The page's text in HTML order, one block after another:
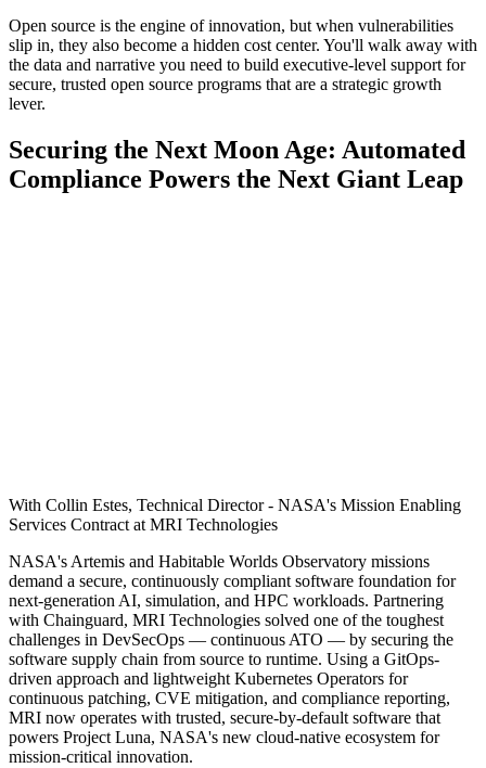
Open source is the engine of innovation, but when vulnerabilities
slip in, they also become a hidden cost center. You'll walk away with
the data and narrative you need to build executive-level support for
secure, trusted open source programs that are a strategic growth
lever.
Securing the Next Moon Age: Automated
Compliance Powers the Next Giant Leap
With Collin Estes, Technical Director - NASA's Mission Enabling
Services Contract at MRI Technologies
NASA's Artemis and Habitable Worlds Observatory missions
demand a secure, continuously compliant software foundation for
next-generation AI, simulation, and HPC workloads. Partnering
with Chainguard, MRI Technologies solved one of the toughest
challenges in DevSecOps — continuous ATO — by securing the
software supply chain from source to runtime. Using a GitOps-
driven approach and lightweight Kubernetes Operators for
continuous patching, CVE mitigation, and compliance reporting,
MRI now operates with trusted, secure-by-default software that
powers Project Luna, NASA's new cloud-native ecosystem for
mission-critical innovation.